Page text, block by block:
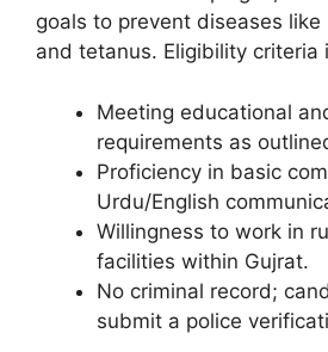
goals to prevent diseases like
and tetanus. Eligibility criteria
Meeting educational
requirements as
Proficiency in basic
Urdu/English
Willingness to work in
facilities within Gujrat.
No criminal record;
submit a police